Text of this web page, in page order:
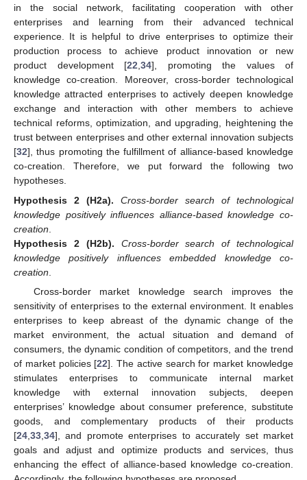
in the social network, facilitating cooperation with other
enterprises and learning from their advanced technical
experience. It is helpful to drive enterprises to optimize their
production process to achieve product innovation or new
product development [22,34], promoting the values of
knowledge co-creation. Moreover, cross-border technological
knowledge attracted enterprises to actively deepen knowledge
exchange and interaction with other members to achieve
technical reforms, optimization, and upgrading, heightening the
trust between enterprises and other external innovation subjects
[32], thus promoting the fulfillment of alliance-based knowledge
co-creation. Therefore, we put forward the following two
hypotheses.
Hypothesis
2 (H2a).
Cross-border search of technological
knowledge positively influences alliance-based knowledge co-
creation
Hypothesis
2 (H2b).
Cross-border search of technological
knowledge positively influences embedded knowledge co-
creation
Cross-border market knowledge search improves the
sensitivity of enterprises to the external environment. It enables
enterprises to keep abreast of the dynamic change of the
market environment, the actual situation and demand of
consumers, the dynamic condition of competitors, and the trend
of market policies [22]. The active search for market knowledge
stimulates enterprises to communicate internal market
knowledge with external innovation subjects, deepen
enterprises’ knowledge about consumer preference, substitute
goods, and complementary products of their products
[24 33 34], and promote enterprises to accurately set market
goals and adjust and optimize products and services, thus
enhancing the effect of alliance-based knowledge co-creation.